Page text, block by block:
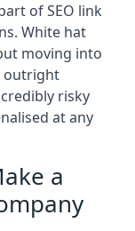
of SEO link
White hat
moving into
outright
risky
at any
a